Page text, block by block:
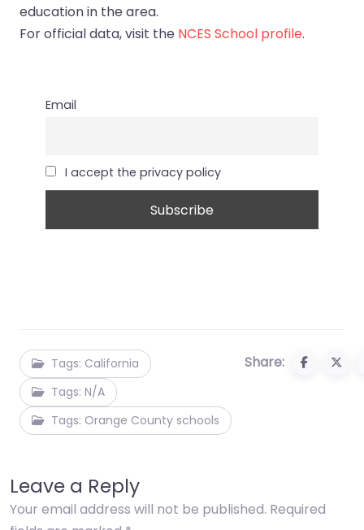
education in the area.
For official data, visit the NCES School profile.
Email
I accept the privacy policy
Tags: California
Tags: N/A
Tags: Orange County schools
Share:
Leave a Reply
Your email address will not be published. Required